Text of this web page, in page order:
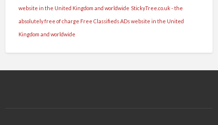
website in the United Kingdom and worldwide StickyTree.co.uk - the
absolutely free of charge Free Classifieds ADs website in the United
Kingdom and worldwide